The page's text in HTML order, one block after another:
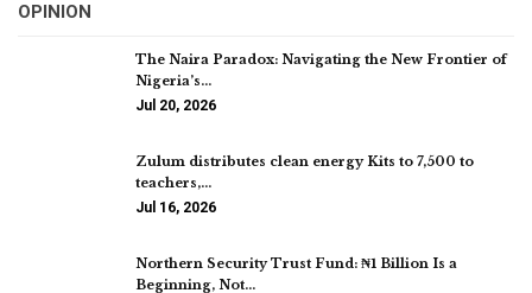
OPINION
The Naira Paradox: Navigating the New Frontier of
Nigeria’s…
Jul 20, 2026
Zulum distributes clean energy Kits to 7,500 to
teachers,…
Jul 16, 2026
Northern Security Trust Fund: ₦1 Billion Is a
Beginning, Not…